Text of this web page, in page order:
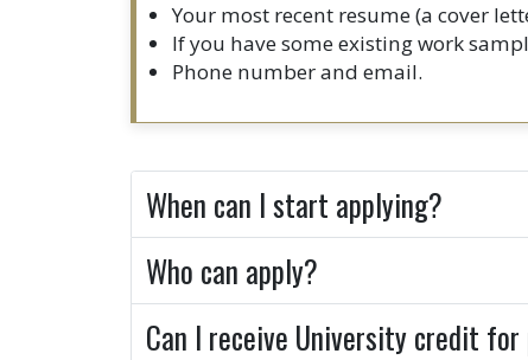
Your most recent resume (a cover
If you have some existing work
Phone number and email.
When can I start applying?
Who can apply?
Can I receive University credit